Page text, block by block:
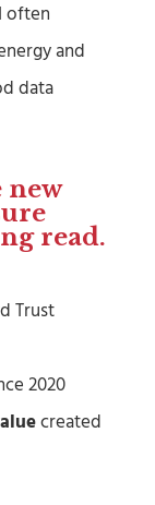
often
and
data
new
read.
Trust
2020
created